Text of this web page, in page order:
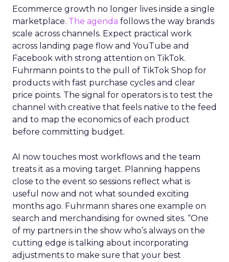
Ecommerce growth no longer lives inside a single
marketplace. The agenda follows the way brands
scale across channels. Expect practical work
across landing page flow and YouTube and
Facebook with strong attention on TikTok.
Fuhrmann points to the pull of TikTok Shop for
products with fast purchase cycles and clear
price points. The signal for operators is to test the
channel with creative that feels native to the feed
and to map the economics of each product
before committing budget.
AI now touches most workflows and the team
treats it as a moving target. Planning happens
close to the event so sessions reflect what is
useful now and not what sounded exciting
months ago. Fuhrmann shares one example on
search and merchandising for owned sites. “One
of my partners in the show who’s always on the
cutting edge is talking about incorporating
adjustments to make sure that your best